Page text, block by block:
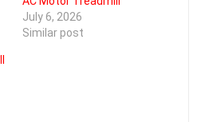
July 6, 2026
Similar post